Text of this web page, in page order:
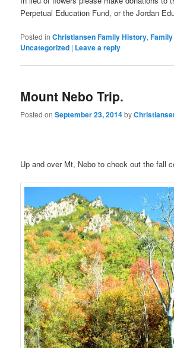
Perpetual Education Fund, or the Jordan
Posted in Christiansen Family History,
Uncategorized | Leave a reply
Mount Nebo Trip.
Posted onSeptember 23, 2014by
Up and over Mt, Nebo to check out the fall